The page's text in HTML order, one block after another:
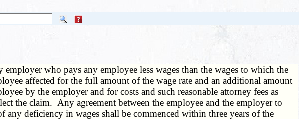
employer who pays any employee less wages than the wages to which the
affected for the full amount of the wage rate and an additional amount
by the employer and for costs and such reasonable attorney fees as
the claim. Any agreement between the employee and the employer to
deficiency in wages shall be commenced within three years of the